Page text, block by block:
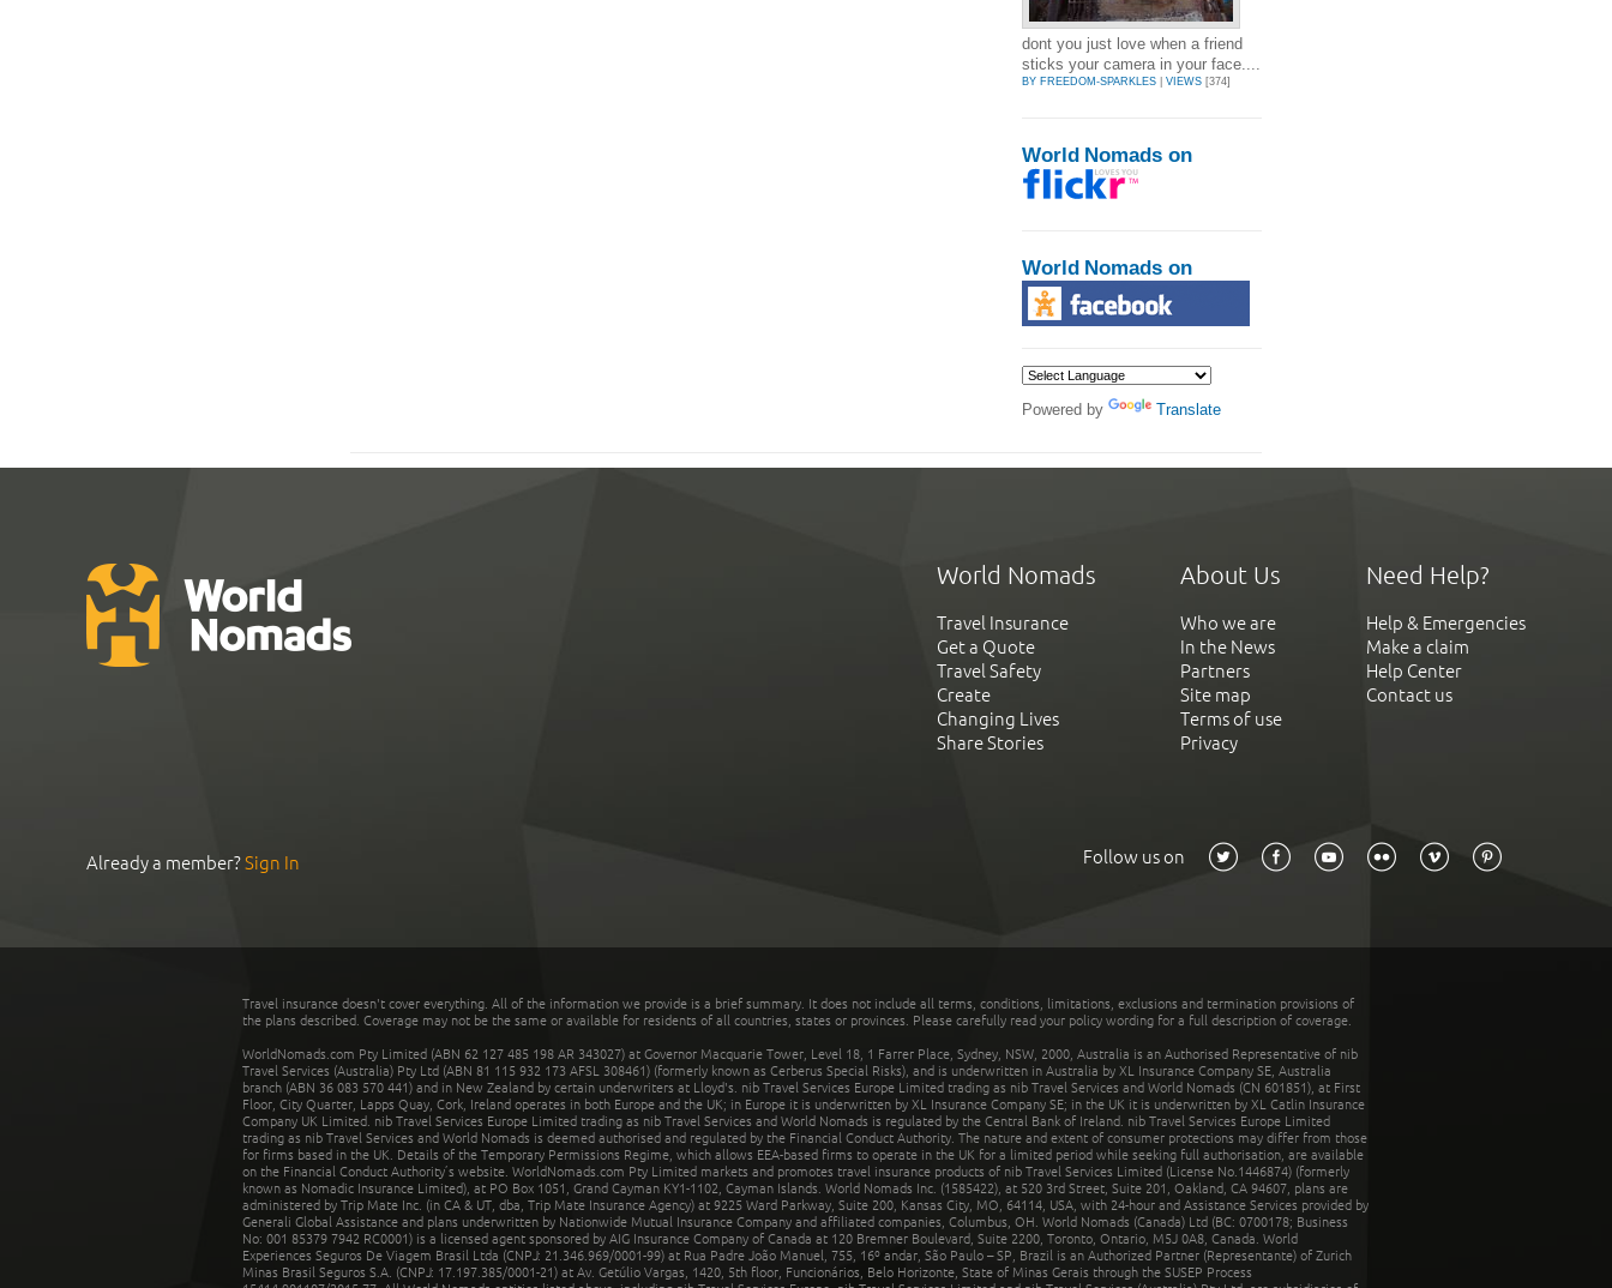
dont you just love when a friend
sticks your camera in your face....
BY FREEDOM-SPARKLES VIEWS [374]
World Nomads on
World Nomads on
Powered by Translate
World Nomads
Travel Insurance
Get a Quote
Travel Safety
Create
Changing Lives
Share Stories
About Us
Who we are
In the News
Partners
Site map
Terms of use
Privacy
Need Help?
Help & Emergencies
Make a claim
Help Center
Contact us
Already a member?Sign In Follow us on
Travel insurance doesn't cover everything. All of the information we provide is a brief summary. It does not include all terms, conditions, limitations, exclusions and termination provisions of
the plans described. Coverage may not be the same or available for residents of all countries, states or provinces. Please carefully read your policy wording for a full description of coverage.
WorldNomads.com Pty Limited (ABN 62 127 485 198 AR 343027) at Governor Macquarie Tower, Level 18, 1 Farrer Place, Sydney, NSW, 2000, Australia is an Authorised Representative of nib
Travel Services (Australia) Pty Ltd (ABN 81 115 932 173 AFSL 308461) (formerly known as Cerberus Special Risks), and is underwritten in Australia by XL Insurance Company SE, Australia
branch (ABN 36 083 570 441) and in New Zealand by certain underwriters at Lloyd's. nib Travel Services Europe Limited trading as nib Travel Services and World Nomads (CN 601851), at First
Floor, City Quarter, Lapps Quay, Cork, Ireland operates in both Europe and the UK; in Europe it is underwritten by XL Insurance Company SE; in the UK it is underwritten by XL Catlin Insurance
Company UK Limited. nib Travel Services Europe Limited trading as nib Travel Services and World Nomads is regulated by the Central Bank of Ireland. nib Travel Services Europe Limited
trading as nib Travel Services and World Nomads is deemed authorised and regulated by the Financial Conduct Authority. The nature and extent of consumer protections may differ from those
for firms based in the UK. Details of the Temporary Permissions Regime, which allows EEA-based firms to operate in the UK for a limited period while seeking full authorisation, are available
on the Financial Conduct Authority’s website. WorldNomads.com Pty Limited markets and promotes travel insurance products of nib Travel Services Limited (License No.1446874) (formerly
known as Nomadic Insurance Limited), at PO Box 1051, Grand Cayman KY1-1102, Cayman Islands. World Nomads Inc. (1585422), at 520 3rd Street, Suite 201, Oakland, CA 94607, plans are
administered by Trip Mate Inc. (in CA & UT, dba, Trip Mate Insurance Agency) at 9225 Ward Parkway, Suite 200, Kansas City, MO, 64114, USA, with 24-hour and Assistance Services provided by
Generali Global Assistance and plans underwritten by Nationwide Mutual Insurance Company and affiliated companies, Columbus, OH. World Nomads (Canada) Ltd (BC: 0700178; Business
No: 001 85379 7942 RC0001) is a licensed agent sponsored by AIG Insurance Company of Canada at 120 Bremner Boulevard, Suite 2200, Toronto, Ontario, M5J 0A8, Canada. World
Experiences Seguros De Viagem Brasil Ltda (CNPJ: 21.346.969/0001-99) at Rua Padre João Manuel, 755, 16º andar, São Paulo – SP, Brazil is an Authorized Partner (Representante) of Zurich
Minas Brasil Seguros S.A. (CNPJ: 17.197.385/0001-21) at Av. Getúlio Vargas, 1420, 5th floor, Funcionários, Belo Horizonte, State of Minas Gerais through the SUSEP Process